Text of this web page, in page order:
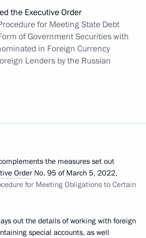
the Executive Order
for Meeting State Debt
of Government Securities with
in Foreign Currency
Lenders by the Russian
the measures set out
Order No. 95 of March 5, 2022,
for Meeting Obligations to Certain
out the details of working with foreign
special accounts, as well